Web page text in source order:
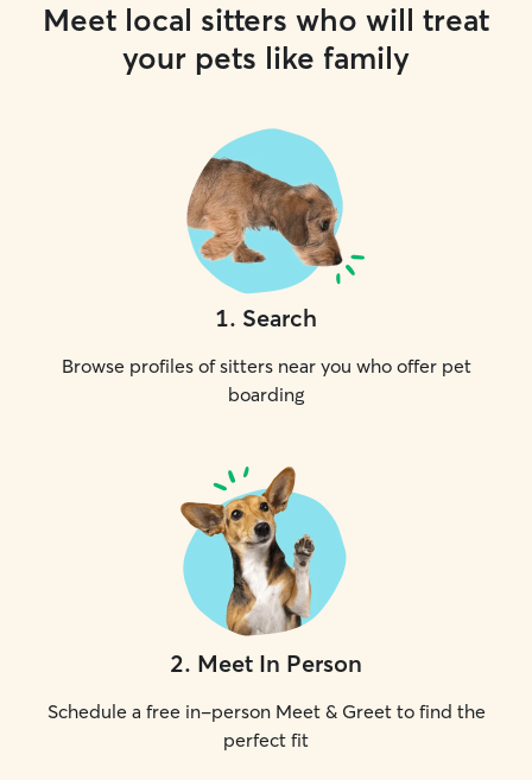
Meet local sitters who will treat
your pets like family
1. Search
Browse profiles of sitters near you who offer pet
boarding
2. Meet In Person
Schedule a free in-person Meet & Greet to find the
perfect fit